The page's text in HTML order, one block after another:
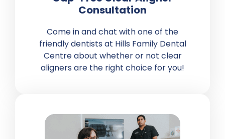
Consultation
Come in and chat with one of the
friendly dentists at Hills Family Dental
Centre about whether or not clear
aligners are the right choice for you!